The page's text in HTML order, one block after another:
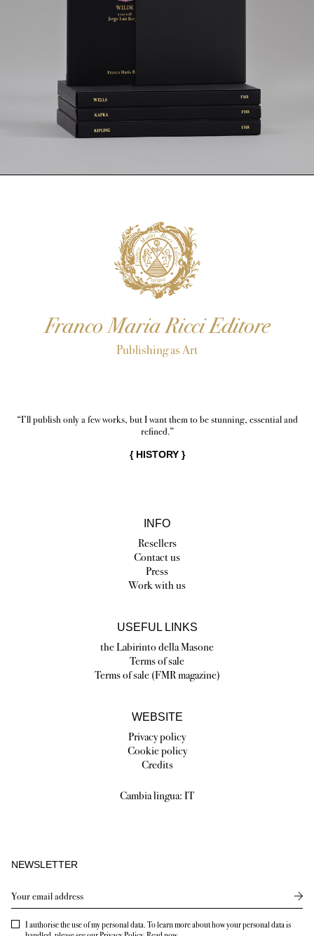
Franco Maria Ricci Editore
Publishing as Art
“I’ll publish only a few works, but I want them to be stunning, essential and
refined.”
{ HISTORY}
INFO
Resellers
Contact us
Press
Work with us
USEFUL LINKS
the Labirinto della Masone
Terms of sale
Terms of sale (FMR magazine)
WEBSITE
Privacy policy
Cookie policy
Credits
Cambia lingua: IT
NEWSLETTER
I authorise the use of my personal data. To learn more about how your personal data is